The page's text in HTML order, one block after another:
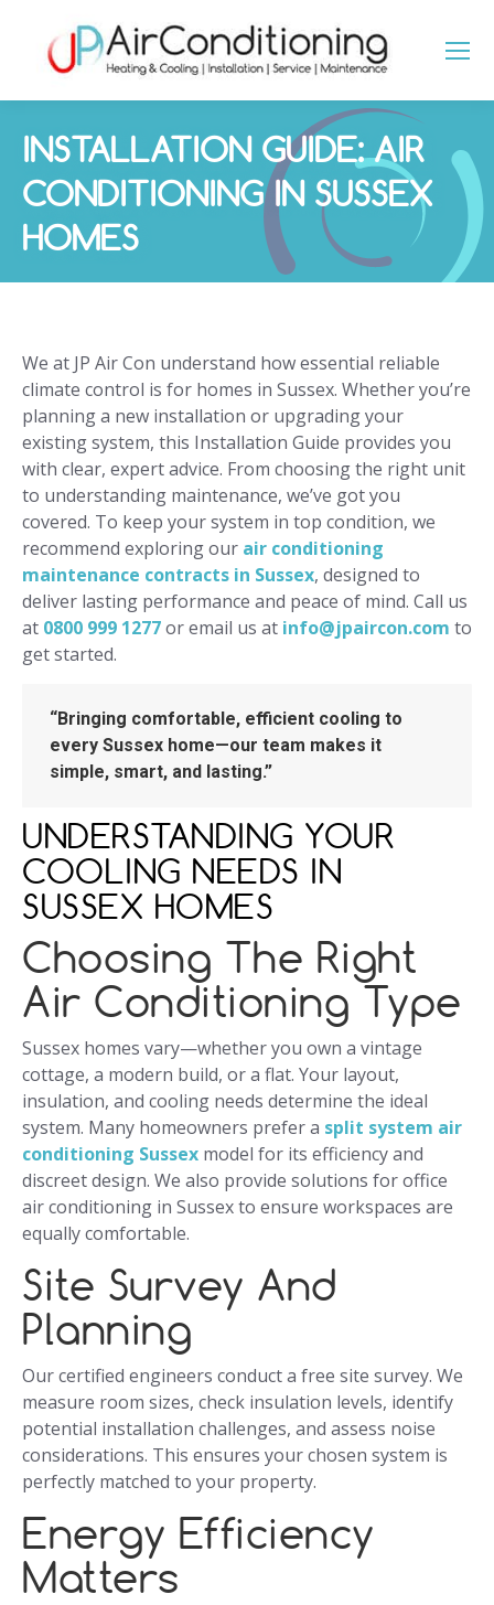
INSTALLATION GUIDE: AIR
CONDITIONING IN SUSSEX
HOMES
You are here:
We at JP Air Con understand how essential reliable
climate control is for homes in Sussex. Whether you’re
planning a new installation or upgrading your
existing system, this Installation Guide provides you
with clear, expert advice. From choosing the right unit
to understanding maintenance, we’ve got you
covered. To keep your system in top condition, we
recommend exploring our air conditioning
maintenance contracts in Sussex, designed to
deliver lasting performance and peace of mind. Call us
at 0800 999 1277or email us at info@jpaircon.com to
get started.
“Bringing comfortable, efficient cooling to
every Sussex home—our team makes it
simple, smart, and lasting.”
UNDERSTANDING YOUR
COOLING NEEDS IN
SUSSEX HOMES
Choosing The Right
Air Conditioning Type
Sussex homes vary—whether you own a vintage
cottage, a modern build, or a flat. Your layout,
insulation, and cooling needs determine the ideal
system. Many homeowners prefer a split system air
conditioning Sussex model for its efficiency and
discreet design. We also provide solutions for office
air conditioning in Sussex to ensure workspaces are
equally comfortable.
Site Survey And
Planning
Our certified engineers conduct a free site survey. We
measure room sizes, check insulation levels, identify
potential installation challenges, and assess noise
considerations. This ensures your chosen system is
perfectly matched to your property.
Energy Efficiency
Matters